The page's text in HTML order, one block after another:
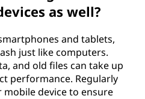
as well?
and tablets,
just like computers.
and old files can take up
performance. Regularly
mobile device to ensure